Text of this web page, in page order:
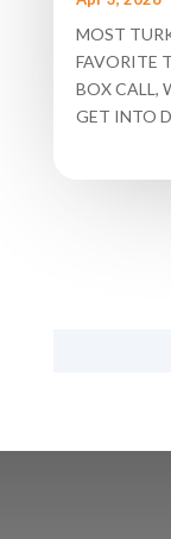
MOST
FAVORITE
BOX CALL,
GET INTO